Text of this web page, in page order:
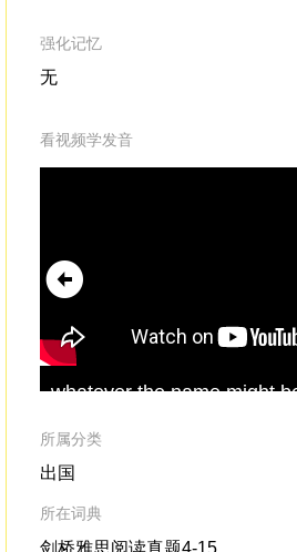
强化记忆
无
看视频学发音
whatever the name might
divinity
所属分类
出国
所在词典
剑桥雅思阅读真题4-15